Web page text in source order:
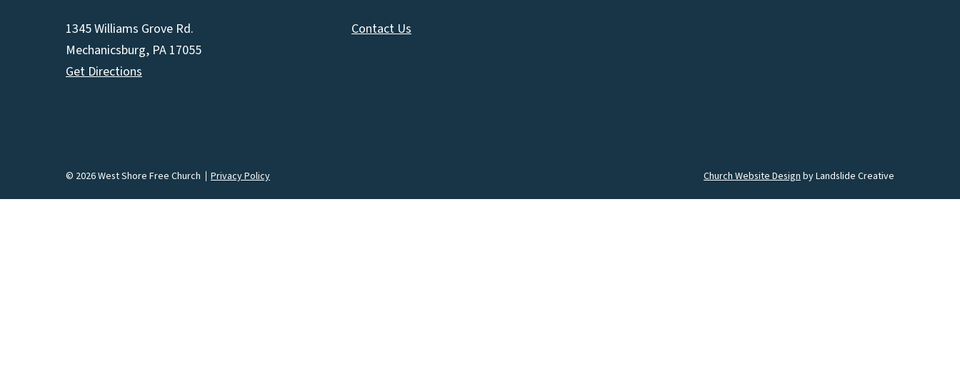
Contact Us
1345 Williams Grove Rd.
Mechanicsburg, PA 17055
Get Directions
© 2026 West Shore Free Church Privacy Policy Church Website Designby Landslide Creative